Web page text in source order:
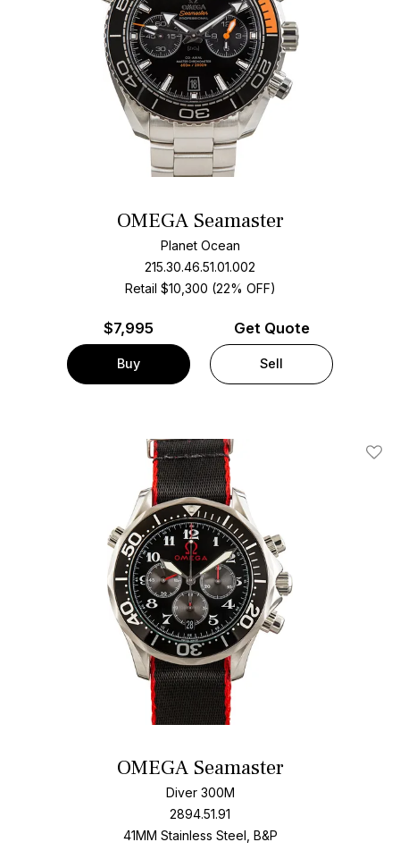
OMEGA Seamaster
Planet Ocean
215.30.46.51.01.002
Retail $10,300 (22% OFF)
$7,995
Buy
Get Quote
Sell
Add
OMEGA Seamaster
Diver 300M
2894.51.91
41MM Stainless Steel, B&P